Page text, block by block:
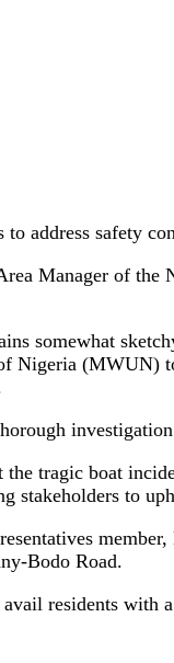
address safety
Manager of
somewhat
(MWUN)
tragic boat
stakeholders to
Bodo Road.
residents with